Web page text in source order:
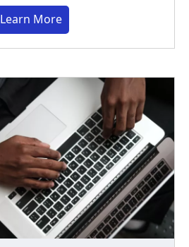
Learn More